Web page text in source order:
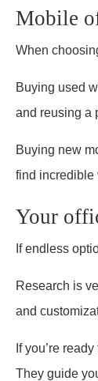
Mobile
When
Buying used
and reusing a
Buying new
find incredible
Your
If endless
Research is
and
If you’re
They guide